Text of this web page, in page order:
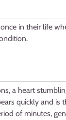
in their life
a heart
quickly and is
of minutes,